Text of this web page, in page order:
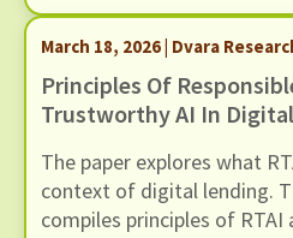
March 18, 2026 | Dvara
Principles Of
Trustworthy AI In
The paper explores what
context of digital lending.
compiles principles of RTAI